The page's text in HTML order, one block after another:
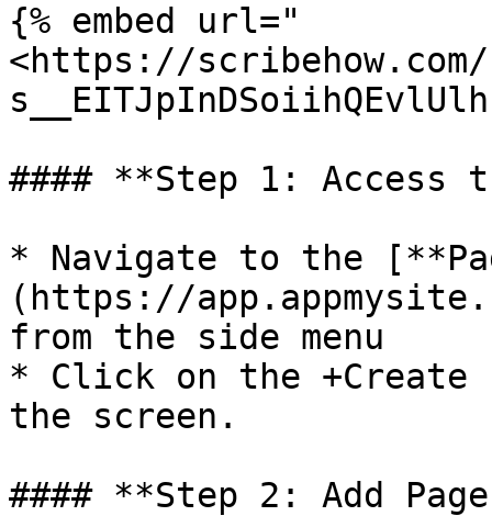
{% embed url="
<https://scribehow.com/
#### **Step 1: Access
* Navigate to the
(https://
from the side menu
* Click on the
the screen.
#### **Step 2: Add